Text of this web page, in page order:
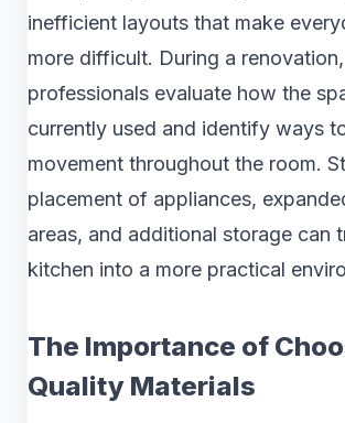
inefficient layouts that make
more difficult. During a renovation,
professionals evaluate how the
currently used and identify ways
movement throughout the room.
placement of appliances,
areas, and additional storage can
kitchen into a more practical
The Importance of
Quality Materials